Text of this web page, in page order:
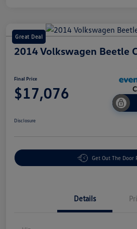
Great Deal
2014 Volkswagen Beetle
Final Price
$17,076
Disclosure
Get Out The Door
Details